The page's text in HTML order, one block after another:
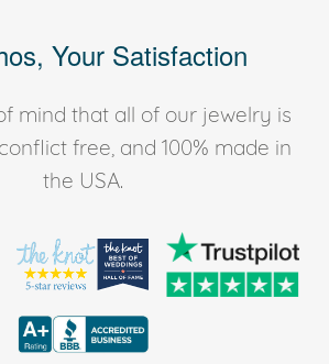
Your Satisfaction
mind that all of our jewelry is
free, and 100% made in
the USA.